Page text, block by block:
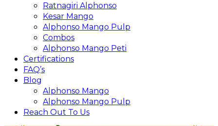
Ratnagiri Alphonso
Kesar Mango
Alphonso Mango Pulp
Combos
Alphonso Mango Peti
Certifications
FAQ’s
Blog
Alphonso Mango
Alphonso Mango Pulp
Reach Out To Us